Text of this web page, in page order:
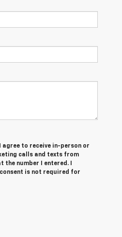
agree to receive in-person or
calls and texts from
the number I entered. I
is not required for